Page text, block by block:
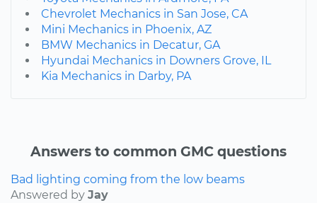
Chevrolet Mechanics in San Jose, CA
Mini Mechanics in Phoenix, AZ
BMW Mechanics in Decatur, GA
Hyundai Mechanics in Downers Grove, IL
Kia Mechanics in Darby, PA
Answers to common GMC questions
Bad lighting coming from the low beams
Answered by Jay